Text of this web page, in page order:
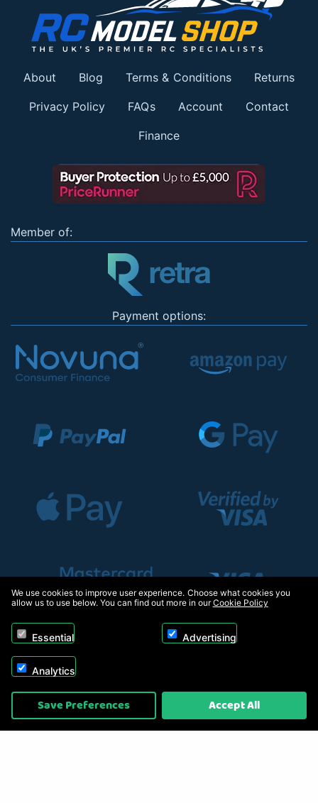
About Blog Terms & Conditions Returns
Privacy Policy FAQs Account Contact
Finance
Member of:
Payment options:
Copyright © 2026, Appliance Electronics Ltd T/A RC Model Shop. Powered by
On2net (UK) Ltd
We use cookies to improve user experience. Choose what cookies you
allow us to use below. You can find out more in ourCookie Policy
Essential Advertising
Analytics
Save Preferences Accept All